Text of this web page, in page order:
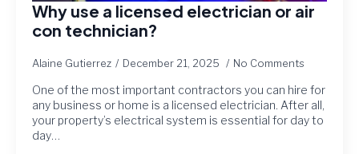
Why use a licensed electrician or air
con technician?
Alaine Gutierrez December 21, 2025 No Comments
One of the most important contractors you can hire for
any business or home is a licensed electrician. After all,
your property’s electrical system is essential for day to
day…